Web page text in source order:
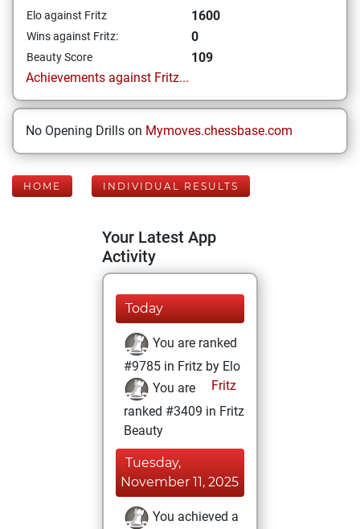
Elo against Fritz 1600
Wins against Fritz: 0
Beauty Score
109
Achievements against Fritz...
No Opening Drills on Mymoves.chessbase.com
HOME INDIVIDUAL RESULTS
Your Latest App
Activity
Today
You are ranked
#9785 in Fritz by Elo
Fritz
You are
ranked #3409 in Fritz
Beauty
Tuesday,
November 11, 2025
You achieved a